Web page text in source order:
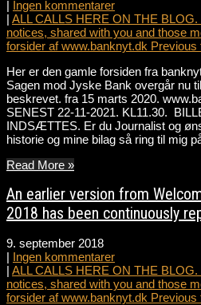
| Ingen kommentarer
| ALL CALLS HERE ON THE BLOG.
notices, shared with you and those
forsider af www.banknyt.dk
Her er den gamle forsiden fra
Sagen mod Jyske Bank overgår nu
beskrevet. fra 15 marts 2020.
SENEST 22-11-2021. KL11.30.
INDSÆTTES. Er du Journalist og
historie og mine bilag så ring til mig
Read More »
An earlier version from
2018 has been continuously
9. september 2018
| Ingen kommentarer
| ALL CALLS HERE ON THE BLOG.
notices, shared with you and those
forsider af www.banknyt.dk